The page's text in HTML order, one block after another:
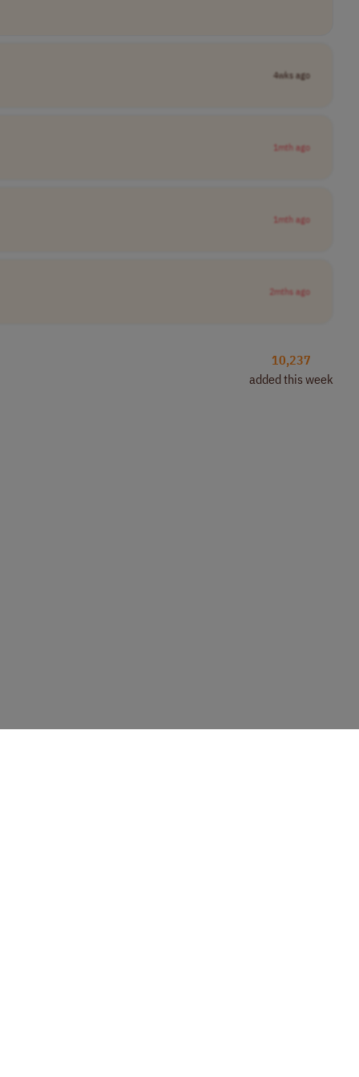
4wks ago
1mth ago
1mth ago
2mths ago
10,237
added this week